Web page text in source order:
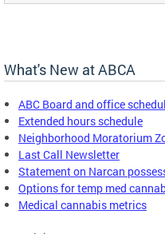
What's New at ABCA
ABC Board and office
Extended hours schedule
Neighborhood Moratorium
Last Call Newsletter
Statement on Narcan
Options for temp med
Medical cannabis metrics